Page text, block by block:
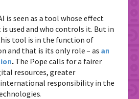
is seen as a tool whose effect
used and who controls it. But in
tool is in the function of
and that is its only role – as an
. The Pope calls for a fairer
resources, greater
international responsibility in the